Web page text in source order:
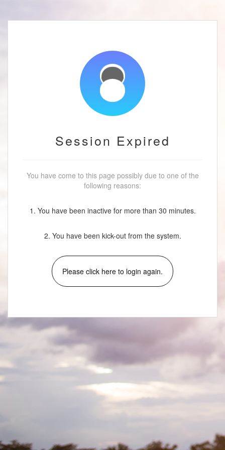
Session Expired
You have come to this page possibly due to one of the
following reasons:
1. You have been inactive for more than 30 minutes.
2. You have been kick-out from the system.
Please click here to login again.